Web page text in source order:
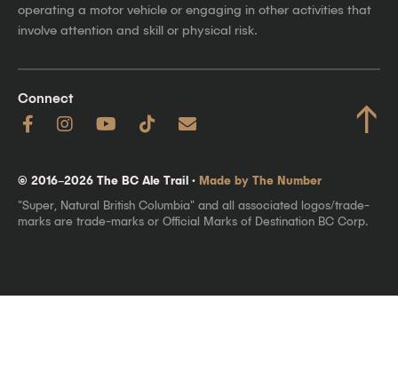
operating a motor vehicle or engaging in other activities that
involve attention and skill or physical risk.
Connect ↑
© 2016–2026 The BC Ale Trail · Made by The Number
"Super, Natural British Columbia" and all associated logos/trade-
marks are trade-marks or Official Marks of Destination BC Corp.